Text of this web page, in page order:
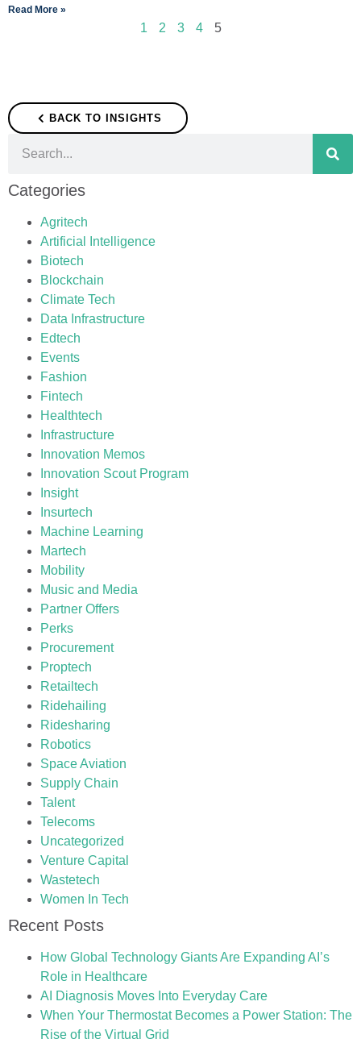
Read More »
1 2 3 4 5
BACK TO INSIGHTS
Categories
Agritech
Artificial Intelligence
Biotech
Blockchain
Climate Tech
Data Infrastructure
Edtech
Events
Fashion
Fintech
Healthtech
Infrastructure
Innovation Memos
Innovation Scout Program
Insight
Insurtech
Machine Learning
Martech
Mobility
Music and Media
Partner Offers
Perks
Procurement
Proptech
Retailtech
Ridehailing
Ridesharing
Robotics
Space Aviation
Supply Chain
Talent
Telecoms
Uncategorized
Venture Capital
Wastetech
Women In Tech
Recent Posts
How Global Technology Giants Are Expanding AI’s
Role in Healthcare
AI Diagnosis Moves Into Everyday Care
When Your Thermostat Becomes a Power Station: The
Rise of the Virtual Grid